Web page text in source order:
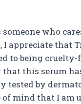
someone who
I appreciate that
to being cruelty-
this serum
tested by
of mind that I am